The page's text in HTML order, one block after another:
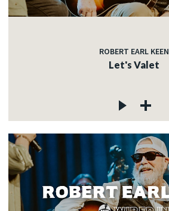
ROBERT EARL KEEN
Let's Valet